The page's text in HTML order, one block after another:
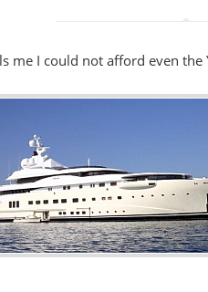
me I could not afford even the